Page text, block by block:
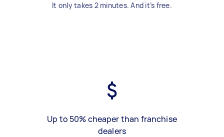
It only takes 2 minutes. And it’s free.
Up to 50% cheaper than franchise
dealers